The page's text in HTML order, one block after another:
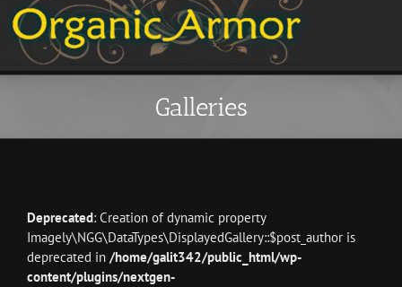
content
Galleries
Deprecated: Creation of dynamic property
Imagely\NGG\DataTypes\DisplayedGallery::$post_author is
deprecated in /home/galit342/public_html/wp-
content/plugins/nextgen-